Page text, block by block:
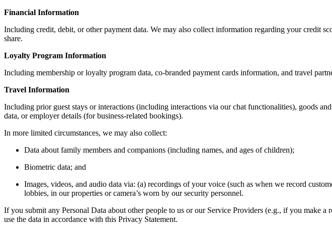
Financial Information
Including credit, debit, or other payment data. We may also collect information regarding your credit
share.
Loyalty Program Information
Including membership or loyalty program data, co-branded payment cards information, and travel
Travel Information
Including prior guest stays or interactions (including interactions via our chat functionalities), goods
data, or employer details (for business-related bookings).
In more limited circumstances, we may also collect:
Data about family members and companions (including names, and ages of children);
Biometric data; and
Images, videos, and audio data via: (a) recordings of your voice (such as when we record
lobbies, in our properties or camera’s worn by our security personnel.
If you submit any Personal Data about other people to us or our Service Providers (e.g., if you make
use the data in accordance with this Privacy Statement.